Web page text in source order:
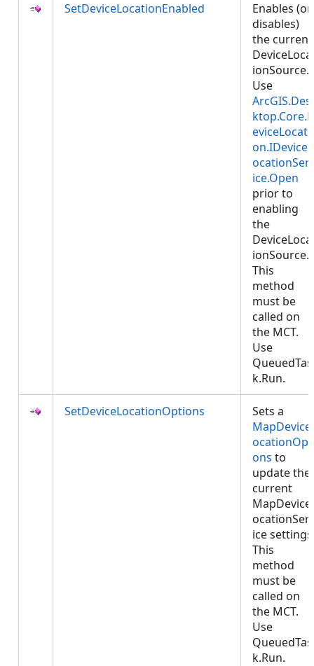
SetDeviceLocationEnabled
Enables (or
disables)
the current
ionSource.
Use
ArcGIS.Des
eviceLocati
on.IDeviceL
ice.Open
prior to
enabling
the
ionSource.
This
method
must be
called on
the MCT.
Use
QueuedTas
k.Run.
SetDeviceLocationOptions
Sets a
ons to
update the
current
ice
This
method
must be
called on
the MCT.
Use
QueuedTas
k.Run.